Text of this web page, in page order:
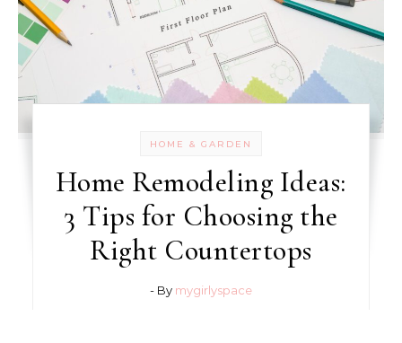
HOME & GARDEN
Home Remodeling Ideas:
3 Tips for Choosing the
Right Countertops
- By mygirlyspace